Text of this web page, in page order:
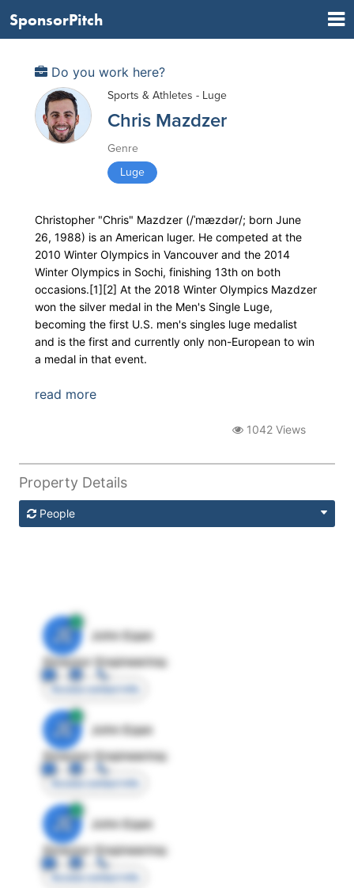
SponsorPitch
Do you work here?
Sports & Athletes - Luge
Chris Mazdzer
Genre
Luge
Christopher "Chris" Mazdzer (/ˈmæzdər/; born June
26, 1988) is an American luger. He competed at the
2010 Winter Olympics in Vancouver and the 2014
Winter Olympics in Sochi, finishing 13th on both
occasions.[1][2] At the 2018 Winter Olympics Mazdzer
won the silver medal in the Men's Single Luge,
becoming the first U.S. men's singles luge medalist
and is the first and currently only non-European to win
a medal in that event.
read more
1042 Views
Property Details
People
JE
John Egan
Director Engineering
Access contact info
JE
John Egan
Director Engineering
Access contact info
JE
John Egan
Director Engineering
Access contact info